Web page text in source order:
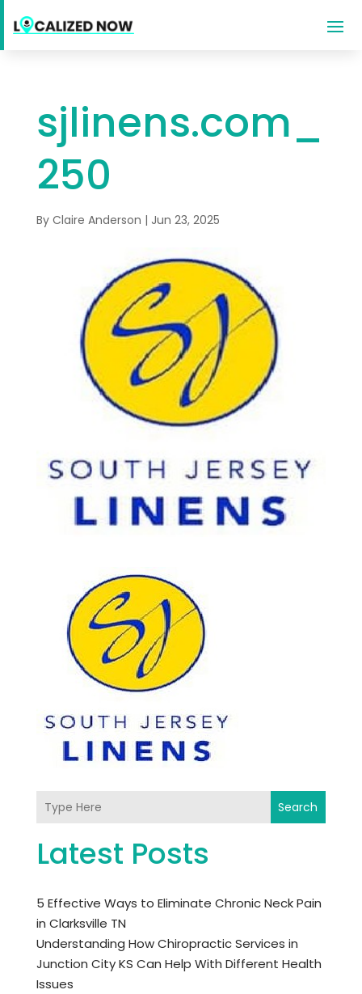
sjlinens.com_
250
By Claire Anderson | Jun 23, 2025
Search
Latest Posts
5 Effective Ways to Eliminate Chronic Neck Pain
in Clarksville TN
Understanding How Chiropractic Services in
Junction City KS Can Help With Different Health
Issues